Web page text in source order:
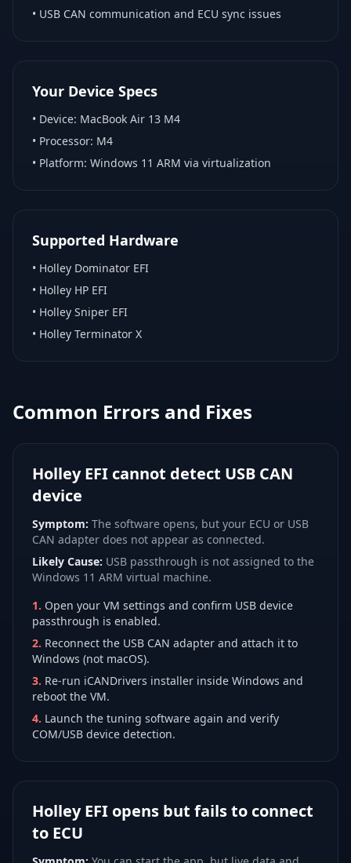
• USB CAN communication and ECU sync issues
Your Device Specs
• Device: MacBook Air 13 M4
• Processor: M4
• Platform: Windows 11 ARM via virtualization
Supported Hardware
• Holley Dominator EFI
• Holley HP EFI
• Holley Sniper EFI
• Holley Terminator X
Common Errors and Fixes
Holley EFI cannot detect USB CAN
device
Symptom: The software opens, but your ECU or USB
CAN adapter does not appear as connected.
Likely Cause: USB passthrough is not assigned to the
Windows 11 ARM virtual machine.
1. Open your VM settings and confirm USB device
passthrough is enabled.
2. Reconnect the USB CAN adapter and attach it to
Windows (not macOS).
3. Re-run iCANDrivers installer inside Windows and
reboot the VM.
4. Launch the tuning software again and verify
COM/USB device detection.
Holley EFI opens but fails to connect
to ECU